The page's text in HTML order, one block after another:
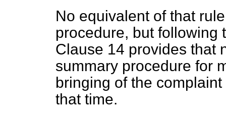
No equivalent of that
procedure, but following
Clause 14 provides that
summary procedure for
bringing of the
that time.